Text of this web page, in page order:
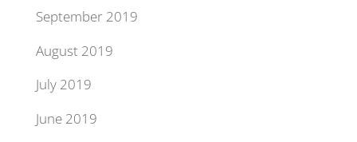
September 2019
August 2019
July 2019
June 2019